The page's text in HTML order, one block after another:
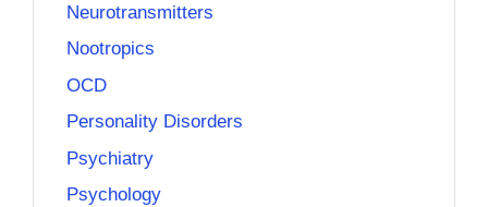
Neurotransmitters
Nootropics
OCD
Personality Disorders
Psychiatry
Psychology